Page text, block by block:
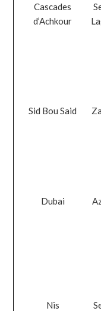
Cascades
d’Achkour
Sid Bou Said
Dubai
Nis